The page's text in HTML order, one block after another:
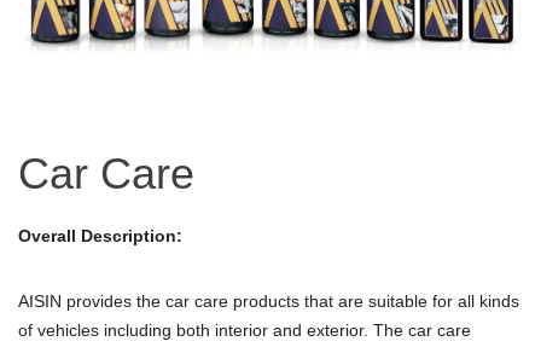
Car Care
Overall Description:
AISIN provides the car care products that are suitable for all kinds
of vehicles including both interior and exterior. The car care